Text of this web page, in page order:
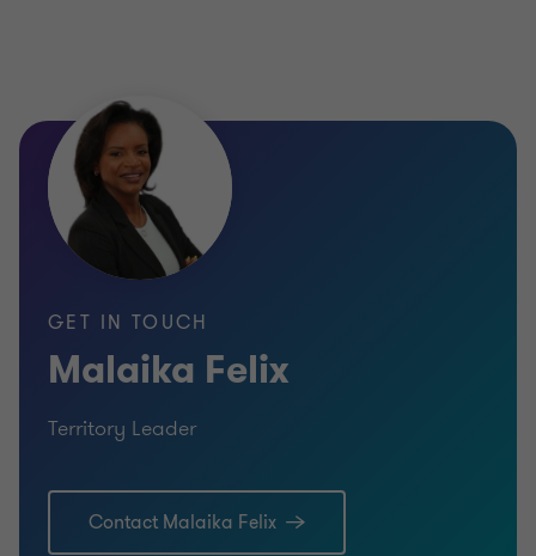
Member of the American Institute of Public
Accountants
University of the West Indies (UWI) Cave-Hill
Campus BSc in Economics and Accounting
(Honors).
GET IN TOUCH
Malaika Felix
Territory Leader
Contact Malaika Felix